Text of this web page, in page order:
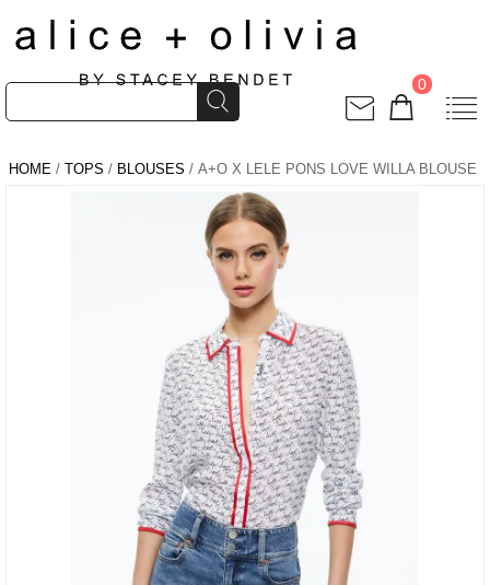
0
HOME / TOPS / BLOUSES / A+O X LELE PONS LOVE WILLA BLOUSE